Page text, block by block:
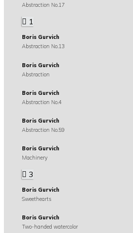
Abstraction No.17
1
Boris Gurvich
Abstraction No.13
Boris Gurvich
Abstraction
Boris Gurvich
Abstraction No.4
Boris Gurvich
Abstraction No.59
Boris Gurvich
Machinery
3
Boris Gurvich
Sweethearts
Boris Gurvich
Two-handed watercolor